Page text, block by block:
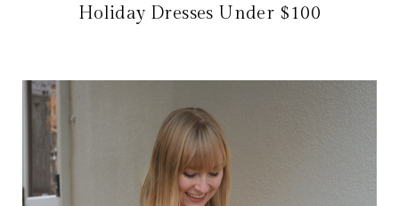
Holiday Dresses Under $100